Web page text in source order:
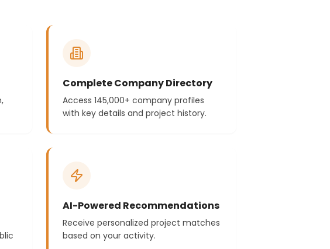
Complete Company Directory
Access 145,000+ company profiles
with key details and project history.
AI-Powered Recommendations
Receive personalized project matches
based on your activity.